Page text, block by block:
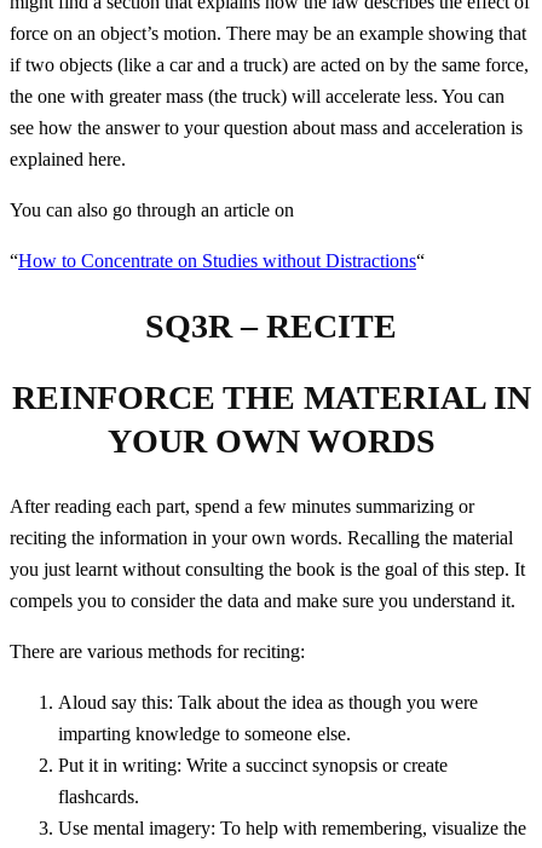
force on an object’s motion. There may be an example showing that
if two objects (like a car and a truck) are acted on by the same force,
the one with greater mass (the truck) will accelerate less. You can
see how the answer to your question about mass and acceleration is
explained here.
You can also go through an article on
“How to Concentrate on Studies without Distractions“
SQ3R – RECITE
REINFORCE THE MATERIAL IN
YOUR OWN WORDS
After reading each part, spend a few minutes summarizing or
reciting the information in your own words. Recalling the material
you just learnt without consulting the book is the goal of this step. It
compels you to consider the data and make sure you understand it.
There are various methods for reciting:
Aloud say this: Talk about the idea as though you were
imparting knowledge to someone else.
Put it in writing: Write a succinct synopsis or create
flashcards.
Use mental imagery: To help with remembering, visualize the